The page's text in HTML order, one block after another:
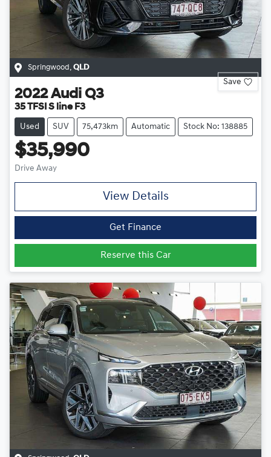
Springwood , QLD
Save
2022 Audi Q3
35 TFSI S line F3
Used SUV 75,473km Automatic Stock No: 138885
$35,990
Drive Away
View Details
Get Finance
Reserve this Car